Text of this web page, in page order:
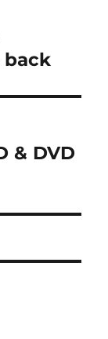
back
& DVD